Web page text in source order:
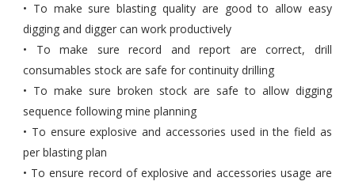
• To make sure blasting quality are good to allow easy
digging and digger can work productively
• To make sure record and report are correct, drill
consumables stock are safe for continuity drilling
• To make sure broken stock are safe to allow digging
sequence following mine planning
• To ensure explosive and accessories used in the field as
per blasting plan
• To ensure record of explosive and accessories usage are